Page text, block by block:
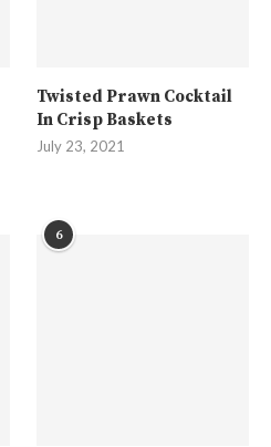
Twisted Prawn Cocktail
In Crisp Baskets
July 23, 2021
6